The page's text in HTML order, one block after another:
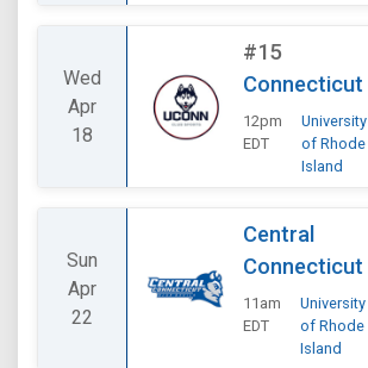
Wed
Apr
18
#15
Connecticut
12pm
EDT
University
of Rhode
Island
Sun
Apr
22
Central
Connecticut
11am
EDT
University
of Rhode
Island